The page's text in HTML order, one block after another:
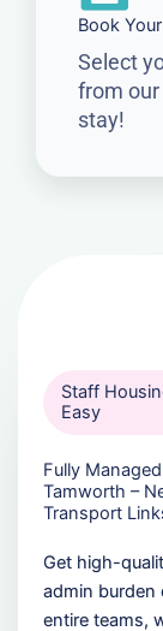
Book
Select
from
stay!
Staff
Easy
Fully
Tamworth –
Transport
Get high-
admin burden
entire teams,